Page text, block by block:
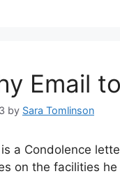
Email
by Sara Tomlinson
a Condolence
on the facilities